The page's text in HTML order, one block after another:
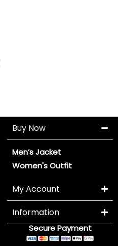
Buy Now
Men’s Jacket
Women's Outfit
My Account
Information
Secure Payment